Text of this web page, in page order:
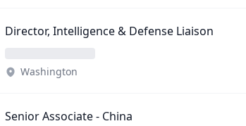
Director, Intelligence & Defense Liaison
Washington
Senior Associate - China